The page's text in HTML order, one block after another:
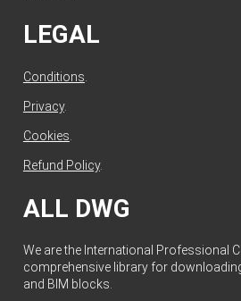
LEGAL
Conditions
Privacy.
Cookies
Refund Policy.
ALL DWG
We are the International Professional
comprehensive library for
and BIM blocks.